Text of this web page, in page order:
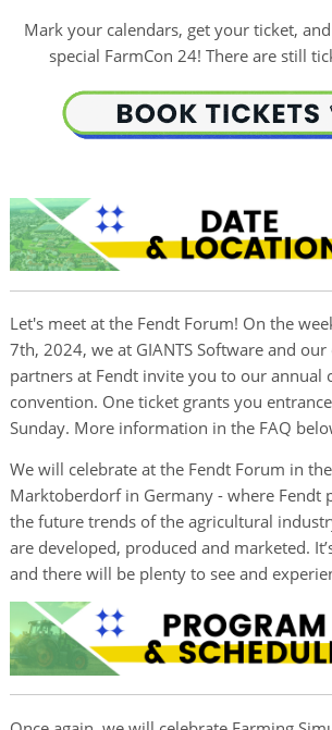
Mark your calendars, get your ticket,
special FarmCon 24! There are still
Let's meet at the Fendt Forum! On the
7th, 2024, we at GIANTS Software and
partners at Fendt invite you to our annual
convention. One ticket grants you
Sunday. More information in the FAQ
We will celebrate at the Fendt Forum in
Marktoberdorf in Germany - where Fendt
the future trends of the agricultural
are developed, produced and marketed.
and there will be plenty to see and